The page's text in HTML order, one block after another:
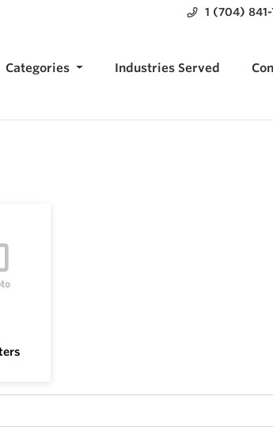
1 (704)
Categories Industries Served